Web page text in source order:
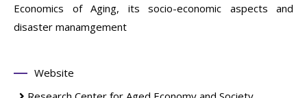
Economics of Aging, its socio-economic aspects and
disaster manamgement
Website